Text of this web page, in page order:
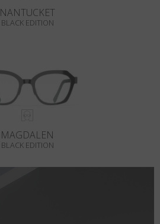
NANTUCKET
BLACK EDITION
MAGDALEN
BLACK EDITION